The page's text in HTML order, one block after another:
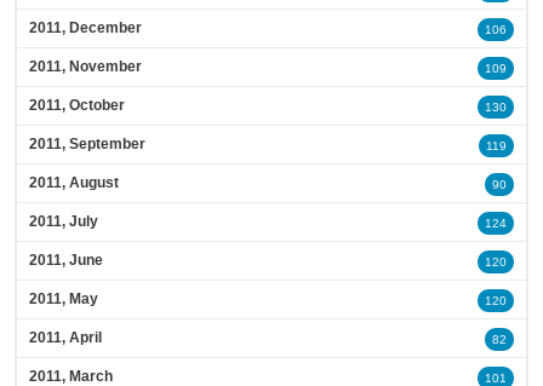
2011, December 106
2011, November 109
2011, October 130
2011, September 119
2011, August 90
2011, July 124
2011, June 120
2011, May 120
2011, April 82
2011, March 101